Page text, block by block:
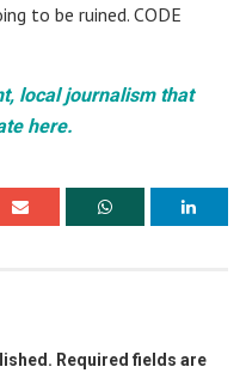
to be ruined. CODE
local journalism that
here.
Required fields are